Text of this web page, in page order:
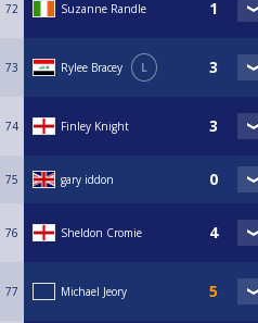
72 Suzanne Randle
73 Rylee Bracey L
74 Finley Knight
75 gary iddon
76 Sheldon Cromie
77 Michael Jeory